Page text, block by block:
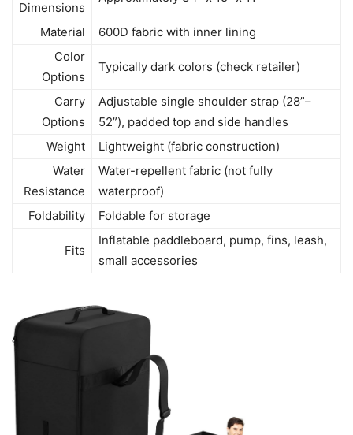
Dimensions
Material
600D fabric with inner lining
Color
Options
Typically dark colors (check retailer)
Carry
Options
Adjustable single shoulder strap (28”–
52”), padded top and side handles
Weight
Lightweight (fabric construction)
Water
Resistance
Water-repellent fabric (not fully
waterproof)
Foldability
Foldable for storage
Fits
Inflatable paddleboard, pump, fins, leash,
small accessories